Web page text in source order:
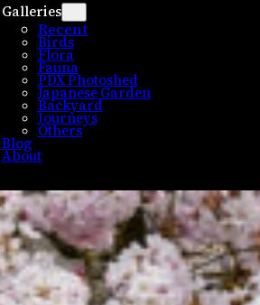
Galleries
Recent
Birds
Flora
Fauna
PDX Photoshed
Japanese Garden
Backyard
Journeys
Others
Blog
About